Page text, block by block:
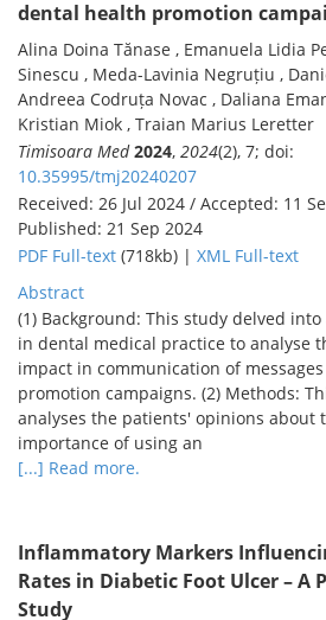
dental health promotion
Alina Doina Tănase , Emanuela Lidia
Sinescu , Meda-Lavinia Negruțiu ,
Andreea Codruța Novac , Daliana
Kristian Miok , Traian Marius Leretter
Timisoara Med 2024, 2024(2), 7; doi:
10.35995/tmj20240207
Received: 26 Jul 2024 / Accepted: 11
Published: 21 Sep 2024
PDF Full-text (718kb) | XML Full-text
Abstract
(1) Background: This study delved
in dental medical practice to analyse
impact in communication of
promotion campaigns. (2) Methods:
analyses the patients' opinions about
importance of using an
[...] Read more.
Inflammatory Markers
Rates in Diabetic Foot Ulcer – A
Study